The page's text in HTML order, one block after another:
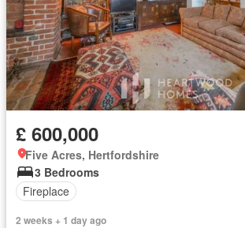
£ 600,000
Five Acres, Hertfordshire
3 Bedrooms
Fireplace
2 weeks + 1 day ago